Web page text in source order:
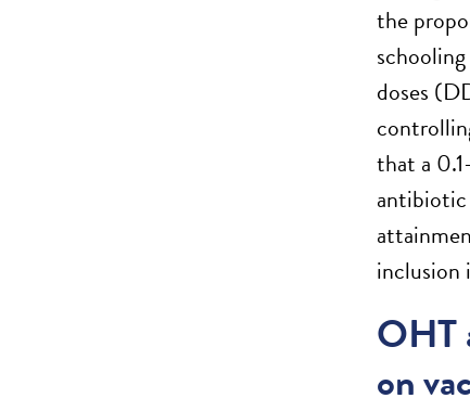
the
doses
that a
antibiotic
inclusion
OHT
on